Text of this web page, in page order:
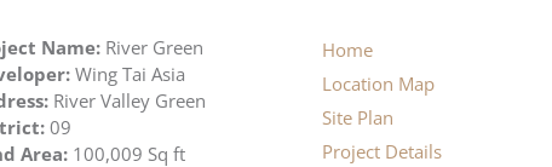
Name: River Green
Wing Tai Asia
River Valley Green
09
Area: 100,009 Sq ft
Home
Location Map
Site Plan
Project Details